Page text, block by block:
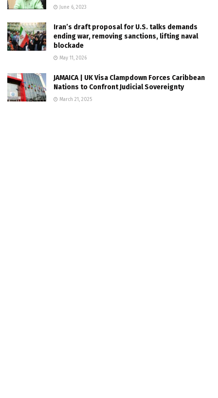
June 6, 2023
Iran’s draft proposal for U.S. talks demands
ending war, removing sanctions, lifting naval
blockade
May 11, 2026
JAMAICA | UK Visa Clampdown Forces Caribbean
Nations to Confront Judicial Sovereignty
March 21, 2025